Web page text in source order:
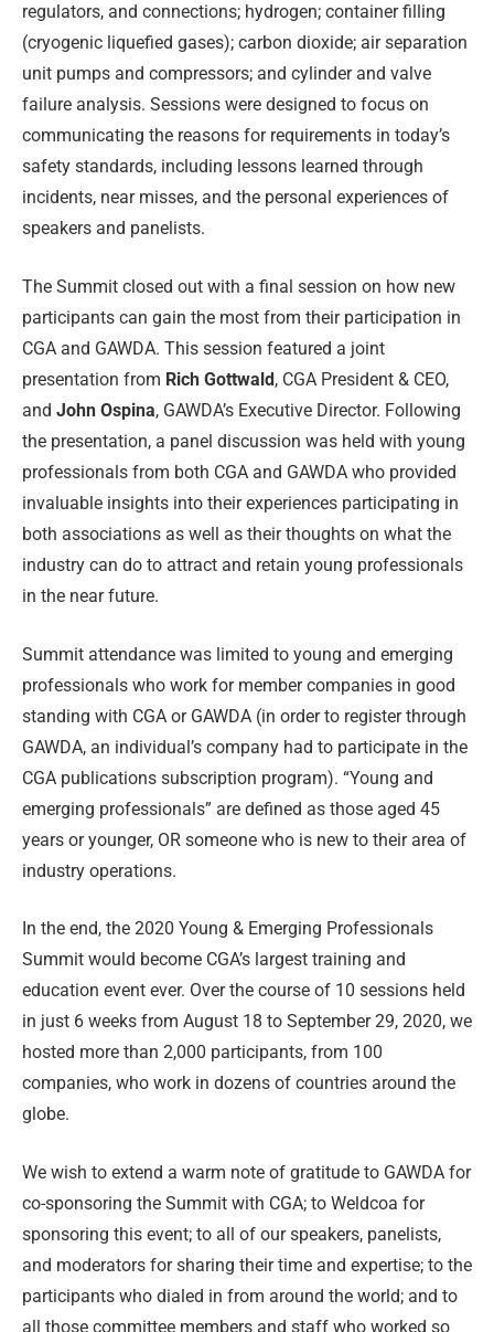
regulators, and connections; hydrogen; container filling
(cryogenic liquefied gases); carbon dioxide; air separation
unit pumps and compressors; and cylinder and valve
failure analysis. Sessions were designed to focus on
communicating the reasons for requirements in today’s
safety standards, including lessons learned through
incidents, near misses, and the personal experiences of
speakers and panelists.
The Summit closed out with a final session on how new
participants can gain the most from their participation in
CGA and GAWDA. This session featured a joint
presentation from Rich Gottwald, CGA President & CEO,
and John Ospina, GAWDA’s Executive Director. Following
the presentation, a panel discussion was held with young
professionals from both CGA and GAWDA who provided
invaluable insights into their experiences participating in
both associations as well as their thoughts on what the
industry can do to attract and retain young professionals
in the near future.
Summit attendance was limited to young and emerging
professionals who work for member companies in good
standing with CGA or GAWDA (in order to register through
GAWDA, an individual’s company had to participate in the
CGA publications subscription program). “Young and
emerging professionals” are defined as those aged 45
years or younger, OR someone who is new to their area of
industry operations.
In the end, the 2020 Young & Emerging Professionals
Summit would become CGA’s largest training and
education event ever. Over the course of 10 sessions held
in just 6 weeks from August 18 to September 29, 2020, we
hosted more than 2,000 participants, from 100
companies, who work in dozens of countries around the
globe.
We wish to extend a warm note of gratitude to GAWDA for
co-sponsoring the Summit with CGA; to Weldcoa for
sponsoring this event; to all of our speakers, panelists,
and moderators for sharing their time and expertise; to the
participants who dialed in from around the world; and to
all those committee members and staff who worked so